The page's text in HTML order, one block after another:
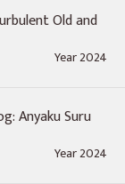
Old and
Year 2024
Anyaku Suru
Year 2024